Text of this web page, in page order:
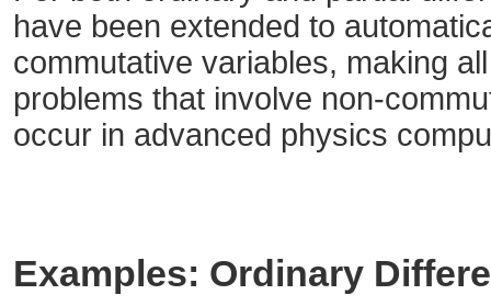
have been extended to
commutative variables, making
problems that involve non-
occur in advanced physics
Examples: Ordinary